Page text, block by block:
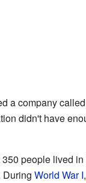
a company
didn't have
people lived
During World War I